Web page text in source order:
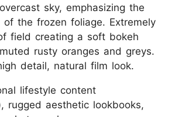
sky, emphasizing the
of the frozen foliage. Extremely
field creating a soft bokeh
rusty oranges and greys.
detail, natural film look.
lifestyle content
rugged aesthetic lookbooks,